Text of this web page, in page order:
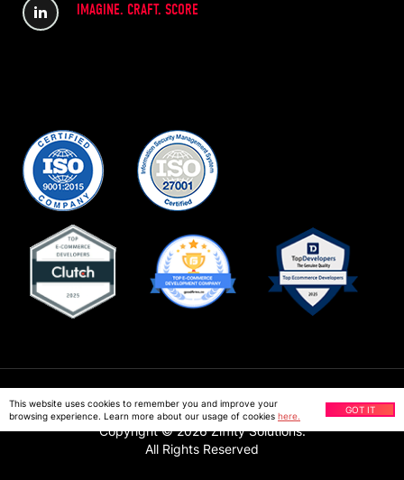
IMAGINE. CRAFT. SCORE
Copyright ©2026Ziffity Solutions.
All Rights Reserved
Privacy Policy
This website uses cookies to remember you and improve your
browsing experience. Learn more about our usage of cookies here.
GOT IT